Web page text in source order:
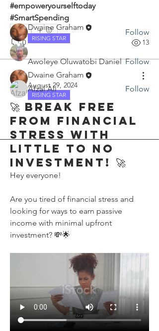
#empoweryourselftoday
#SmartSpending
0
0 13
Dwaine Graham
August 29, 2024
RISING STAR
🚀 Break Free
from Financial
Stress with
Little to No
Investment! 🚀
Hey everyone!
Are you tired of financial stress and
looking for ways to earn passive
income with minimal upfront
investment? 💸🌟
Members
Dwaine Graham
RISING STAR
Follow
Awoleye Oluwatobi Daniel Follow
Afzal Ali
Follow
See All Members (3)